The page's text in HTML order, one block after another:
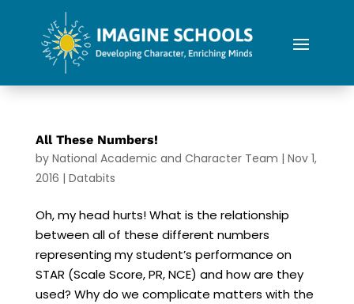
All These Numbers!
by National Academic and Character Team | Nov 1,
2016 | Databits
Oh, my head hurts! What is the relationship
between all of these different numbers
representing my student’s performance on
STAR (Scale Score, PR, NCE) and how are they
used? Why do we complicate matters with the